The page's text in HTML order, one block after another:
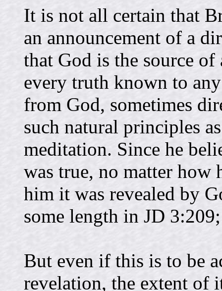
It is not all certain that
an announcement of a
that God is the source
every truth known to
from God, sometimes
such natural principles
meditation. Since he
was true, no matter how
him it was revealed by
some length in JD
But even if this is to be
revelation, the extent of